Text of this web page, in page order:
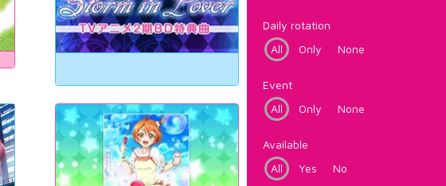
Daily rotation
All
Only None
Event
All
Only None
Available
All
Yes No